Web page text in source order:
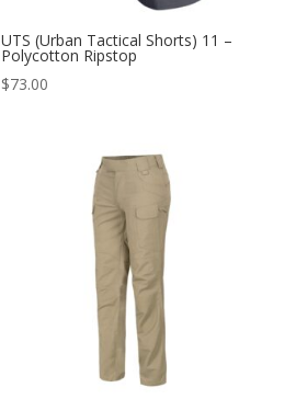
UTS (Urban Tactical Shorts) 11 –
Polycotton Ripstop
$73.00